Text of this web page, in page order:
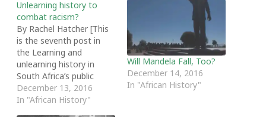
Unlearning history to
combat racism?
By Rachel Hatcher [This
is the seventh post in
the Learning and
unlearning history in
South Africa’s public
spaces series.] South
Africans must, declared
December 13, 2016
In "African History"
Will Mandela Fall, Too?
December 14, 2016
In "African History"